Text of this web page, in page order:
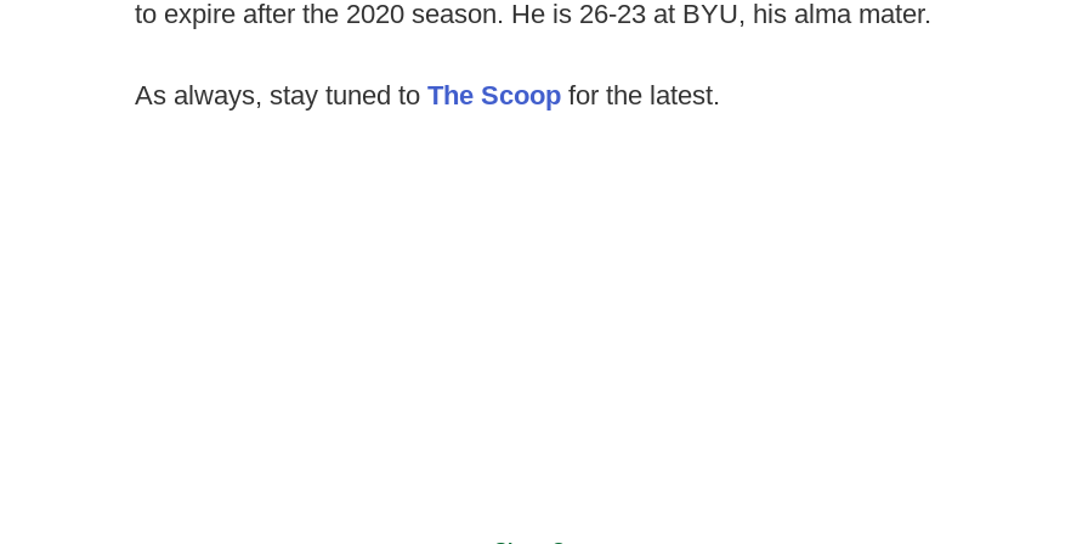
to expire after the 2020 season. He is 26-23 at BYU, his alma mater.
As always, stay tuned to The Scoop for the latest.